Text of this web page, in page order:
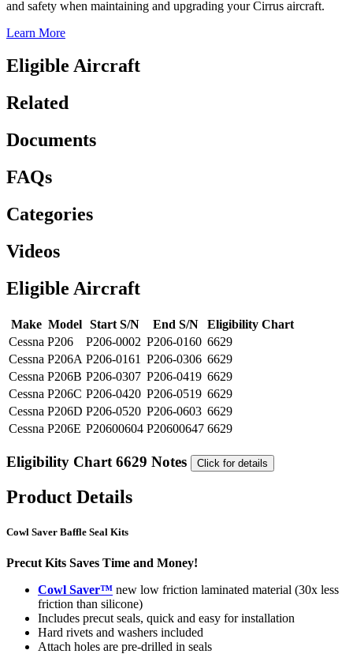
and safety when maintaining and upgrading your Cirrus aircraft.
Learn More
Eligible Aircraft
Related
Documents
FAQs
Categories
Videos
Eligible Aircraft
Make Model Start S/N End S/N
Eligibility Chart
Cessna P206 P206-0002 P206-0160 6629
Cessna P206A P206-0161 P206-0306 6629
Cessna P206B P206-0307 P206-0419 6629
Cessna P206C P206-0420 P206-0519 6629
Cessna P206D P206-0520 P206-0603 6629
Cessna P206E P20600604 P20600647 6629
Eligibility Chart 6629 Notes Click for details
Product Details
Cowl Saver Baffle Seal Kits
Precut Kits Saves Time and Money!
Cowl Saver™ new low friction laminated material (30x less
friction than silicone)
Includes precut seals, quick and easy for installation
Hard rivets and washers included
Attach holes are pre-drilled in seals